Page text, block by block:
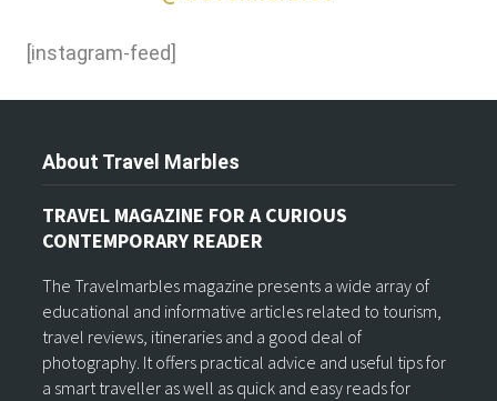
[instagram-feed]
About Travel Marbles
TRAVEL MAGAZINE FOR A CURIOUS
CONTEMPORARY READER
The Travelmarbles magazine presents a wide array of
educational and informative articles related to tourism,
travel reviews, itineraries and a good deal of
photography. It offers practical advice and useful tips for
a smart traveller as well as quick and easy reads for